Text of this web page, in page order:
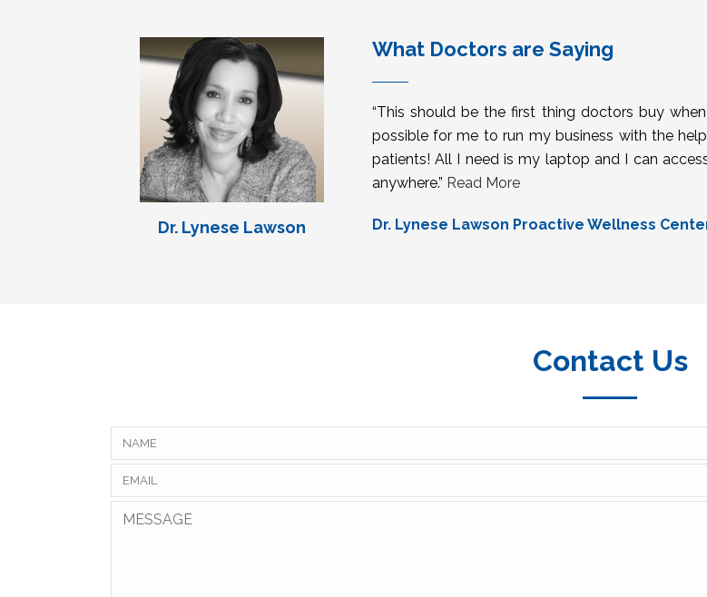
Dr. Lynese Lawson
What Doctors are Saying
“This should be the first thing doctors buy
possible for me to run my business with the
patients! All I need is my laptop and I can
anywhere.” Read More
Dr. Lynese Lawson Proactive Wellness
Contact Us